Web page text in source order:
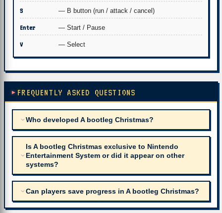
S — B button (run / attack / cancel)
Enter — Start / Pause
V — Select
FREQUENTLY ASKED QUESTIONS
Who developed A bootleg Christmas?
Is A bootleg Christmas exclusive to Nintendo
Entertainment System or did it appear on other
systems?
Can players save progress in A bootleg Christmas?